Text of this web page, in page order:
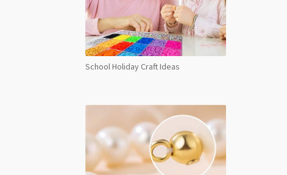
School Holiday Craft Ideas